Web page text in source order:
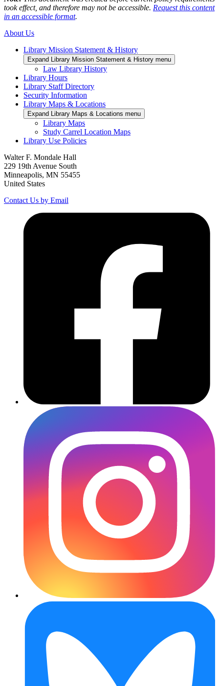
took effect, and therefore may not be accessible. Request this content
in an accessible format.
About Us
Library Mission Statement & History
Expand Library Mission Statement & History menu
Law Library History
Library Hours
Library Staff Directory
Security Information
Library Maps & Locations
Expand Library Maps & Locations menu
Library Maps
Study Carrel Location Maps
Library Use Policies
Walter F. Mondale Hall
229 19th Avenue South
Minneapolis, MN 55455
United States
Contact Us by Email